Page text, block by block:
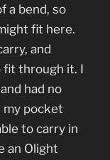
a bend, so
fit here.
and
fit through it. I
had no
my pocket
to carry in
an Olight